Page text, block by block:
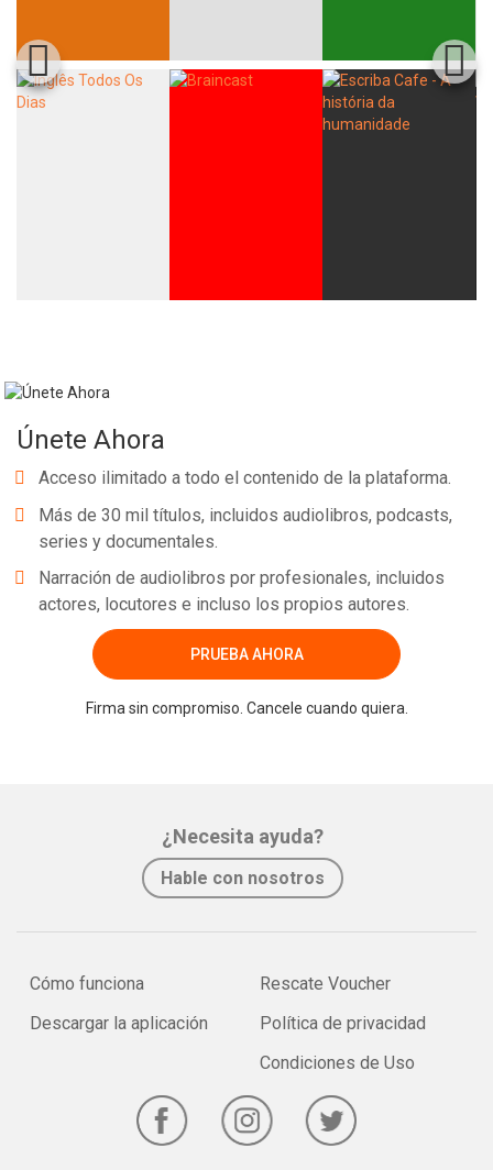
Únete Ahora
Acceso ilimitado a todo el contenido de la plataforma.
Más de 30 mil títulos, incluidos audiolibros, podcasts,
series y documentales.
Narración de audiolibros por profesionales, incluidos
actores, locutores e incluso los propios autores.
PRUEBA AHORA
Firma sin compromiso. Cancele cuando quiera.
¿Necesita ayuda?
Hable con nosotros
Cómo funciona
Descargar la aplicación
Rescate Voucher
Política de privacidad
Condiciones de Uso